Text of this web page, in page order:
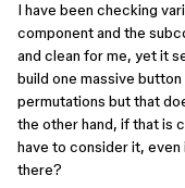
I have been checking
component and the
and clean for me, yet it
build one massive
permutations but that
the other hand, if that is
have to consider it, even
there?